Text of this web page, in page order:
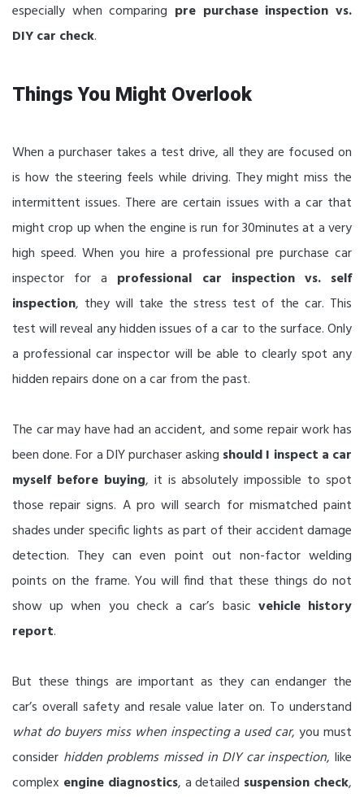
especially when comparing pre purchase inspection vs.
DIY car check.
Things You Might Overlook
When a purchaser takes a test drive, all they are focused on
is how the steering feels while driving. They might miss the
intermittent issues. There are certain issues with a car that
might crop up when the engine is run for 30minutes at a very
high speed. When you hire a professional pre purchase car
inspector for a professional car inspection vs. self
inspection, they will take the stress test of the car. This
test will reveal any hidden issues of a car to the surface. Only
a professional car inspector will be able to clearly spot any
hidden repairs done on a car from the past.
The car may have had an accident, and some repair work has
been done. For a DIY purchaser asking should I inspect a car
myself before buying, it is absolutely impossible to spot
those repair signs. A pro will search for mismatched paint
shades under specific lights as part of their accident damage
detection. They can even point out non-factor welding
points on the frame. You will find that these things do not
show up when you check a car’s basic vehicle history
report.
But these things are important as they can endanger the
car’s overall safety and resale value later on. To understand
what do buyers miss when inspecting a used car, you must
consider hidden problems missed in DIY car inspection, like
complex engine diagnostics, a detailed suspension check,